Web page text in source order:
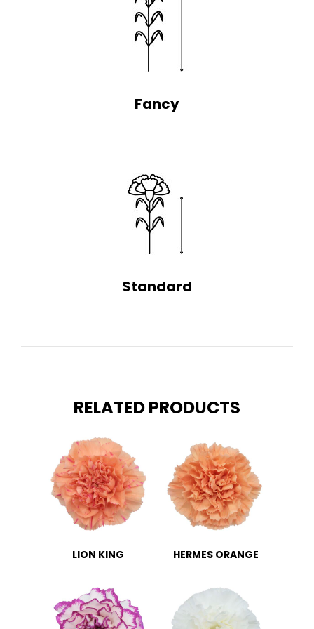
Fancy
Standard
RELATED PRODUCTS
LION KING HERMES ORANGE